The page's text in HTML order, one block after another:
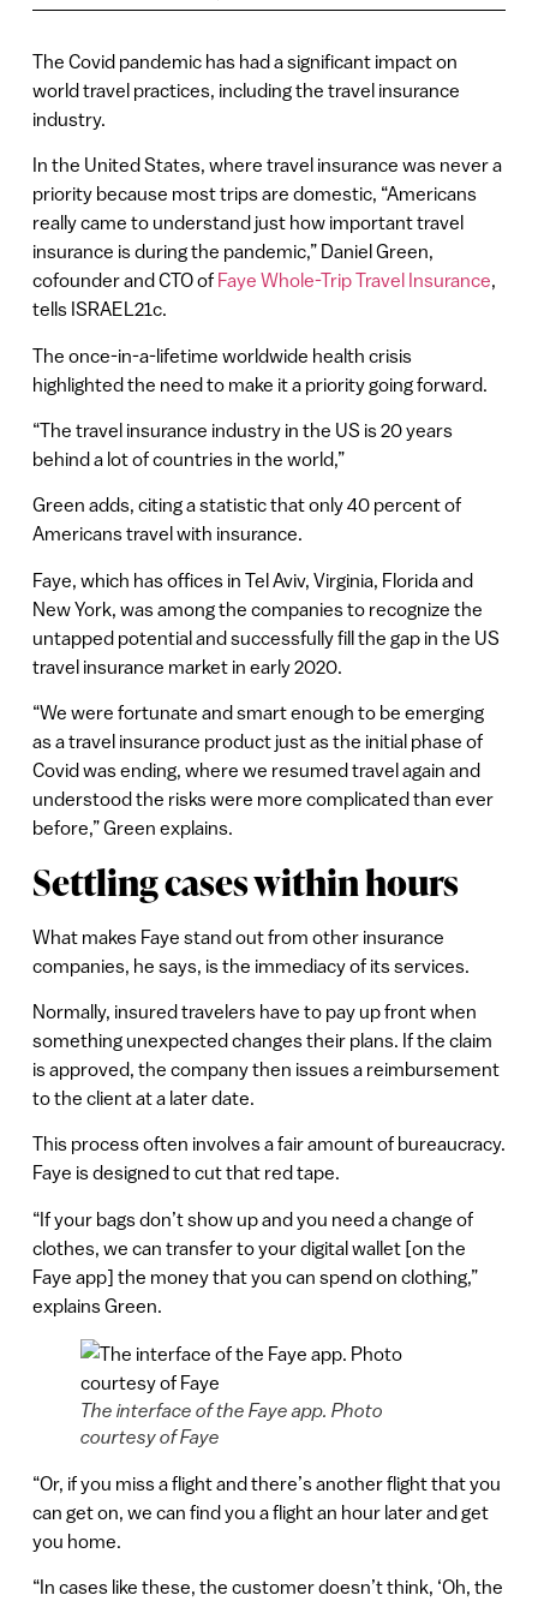
The Covid pandemic has had a significant impact on
world travel practices, including the travel insurance
industry.
In the United States, where travel insurance was never a
priority because most trips are domestic, “Americans
really came to understand just how important travel
insurance is during the pandemic,” Daniel Green,
cofounder and CTO of Faye Whole-Trip Travel Insurance,
tells ISRAEL21c.
The once-in-a-lifetime worldwide health crisis
highlighted the need to make it a priority going forward.
“The travel insurance industry in the US is 20 years
behind a lot of countries in the world,”
Green adds, citing a statistic that only 40 percent of
Americans travel with insurance.
Faye, which has offices in Tel Aviv, Virginia, Florida and
New York, was among the companies to recognize the
untapped potential and successfully fill the gap in the US
travel insurance market in early 2020.
“We were fortunate and smart enough to be emerging
as a travel insurance product just as the initial phase of
Covid was ending, where we resumed travel again and
understood the risks were more complicated than ever
before,” Green explains.
Settling cases within hours
What makes Faye stand out from other insurance
companies, he says, is the immediacy of its services.
Normally, insured travelers have to pay up front when
something unexpected changes their plans. If the claim
is approved, the company then issues a reimbursement
to the client at a later date.
This process often involves a fair amount of bureaucracy.
Faye is designed to cut that red tape.
“If your bags don’t show up and you need a change of
clothes, we can transfer to your digital wallet [on the
Faye app] the money that you can spend on clothing,”
explains Green.
The interface of the Faye app. Photo
courtesy of Faye
“Or, if you miss a flight and there’s another flight that you
can get on, we can find you a flight an hour later and get
you home.
“In cases like these, the customer doesn’t think, ‘Oh, the